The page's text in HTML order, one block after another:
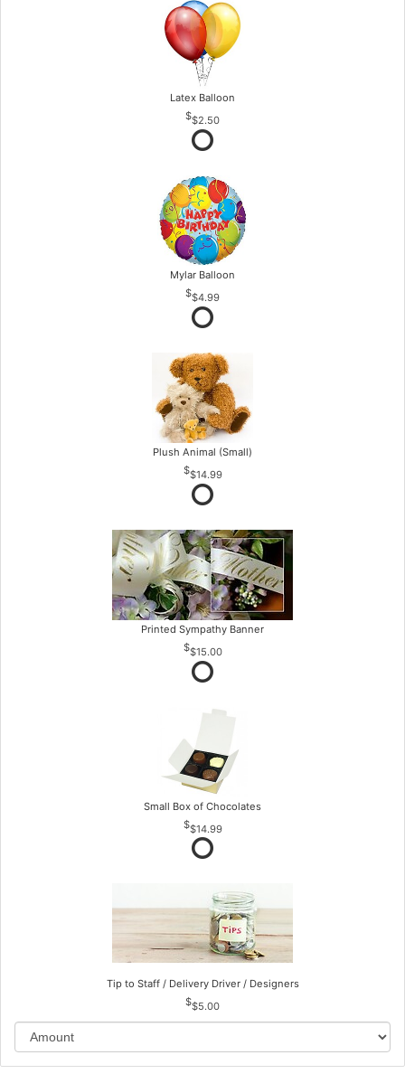
Latex Balloon
$2.50
Mylar Balloon
$4.99
Plush Animal (Small)
$14.99
Printed Sympathy Banner
$15.00
Small Box of Chocolates
$14.99
Tip to Staff / Delivery Driver / Designers
$5.00